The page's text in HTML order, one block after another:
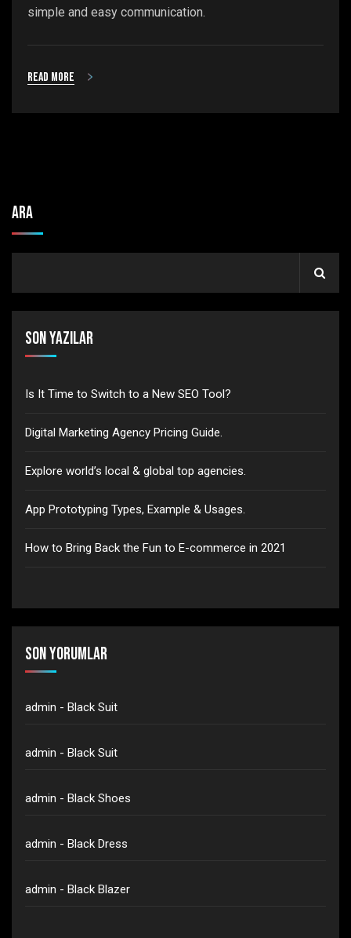
simple and easy communication.
Read more
Ara
Son Yazılar
Is It Time to Switch to a New SEO Tool?
Digital Marketing Agency Pricing Guide.
Explore world’s local & global top agencies.
App Prototyping Types, Example & Usages.
How to Bring Back the Fun to E-commerce in 2021
Son yorumlar
admin - Black Suit
admin - Black Suit
admin - Black Shoes
admin - Black Dress
admin - Black Blazer